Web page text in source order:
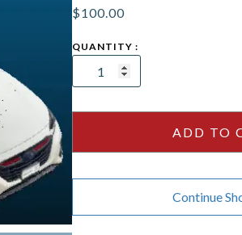
$100.00
Legacy
ADD TO
Continue